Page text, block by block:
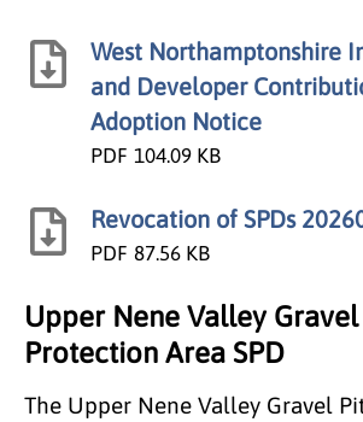
West Northamptonshire
and Developer
Adoption Notice
PDF 104.09 KB
Revocation of SPDs
PDF 87.56 KB
Upper Nene Valley
Protection Area SPD
The Upper Nene Valley Gravel